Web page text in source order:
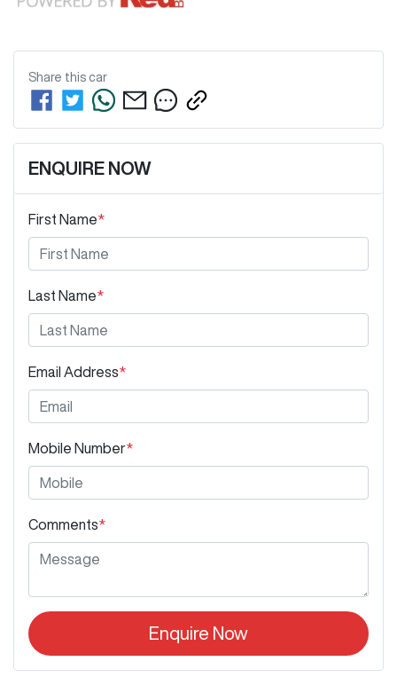
Share this car
ENQUIRE NOW
First Name*
Last Name*
Email Address*
Mobile Number*
Comments*
Enquire Now